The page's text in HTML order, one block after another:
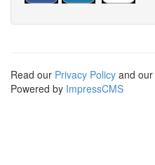
Read our Privacy Policy and our
Powered by ImpressCMS